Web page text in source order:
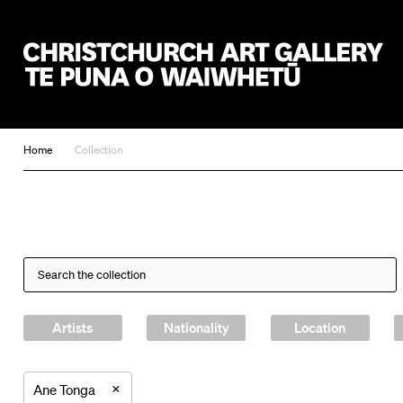
Home Collection
Artists Nationality Location
Ane Tonga ×